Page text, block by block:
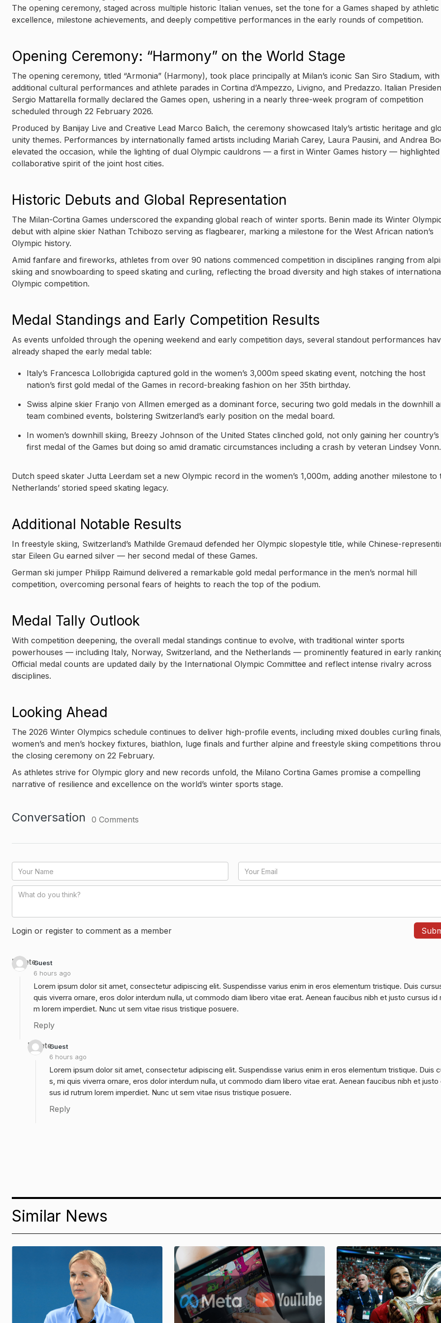
The opening ceremony, staged across multiple historic Italian venues, set the tone for a Games shaped by athletic
excellence, milestone achievements, and deeply competitive performances in the early rounds of competition.
Opening Ceremony: “Harmony” on the World Stage
The opening ceremony, titled “Armonia” (Harmony), took place principally at Milan’s iconic San Siro Stadium, with
additional cultural performances and athlete parades in Cortina d’Ampezzo, Livigno, and Predazzo. Italian
Sergio Mattarella formally declared the Games open, ushering in a nearly three-week program of competition
scheduled through 22 February 2026.
Produced by Banijay Live and Creative Lead Marco Balich, the ceremony showcased Italy’s artistic heritage and
unity themes. Performances by internationally famed artists including Mariah Carey, Laura Pausini, and Andrea
elevated the occasion, while the lighting of dual Olympic cauldrons — a first in Winter Games history — highlighted
collaborative spirit of the joint host cities.
Historic Debuts and Global Representation
The Milan-Cortina Games underscored the expanding global reach of winter sports. Benin made its Winter
debut with alpine skier Nathan Tchibozo serving as flagbearer, marking a milestone for the West African nation’s
Olympic history.
Amid fanfare and fireworks, athletes from over 90 nations commenced competition in disciplines ranging from
skiing and snowboarding to speed skating and curling, reflecting the broad diversity and high stakes of
Olympic competition.
Medal Standings and Early Competition Results
As events unfolded through the opening weekend and early competition days, several standout performances
already shaped the early medal table:
Italy’s Francesca Lollobrigida captured gold in the women’s 3,000m speed skating event, notching the host
nation’s first gold medal of the Games in record-breaking fashion on her 35th birthday.
Swiss alpine skier Franjo von Allmen emerged as a dominant force, securing two gold medals in the downhill
team combined events, bolstering Switzerland’s early position on the medal board.
In women’s downhill skiing, Breezy Johnson of the United States clinched gold, not only gaining her country’s
first medal of the Games but doing so amid dramatic circumstances including a crash by veteran Lindsey Vonn.
Dutch speed skater Jutta Leerdam set a new Olympic record in the women’s 1,000m, adding another milestone to
Netherlands’ storied speed skating legacy.
Additional Notable Results
In freestyle skiing, Switzerland’s Mathilde Gremaud defended her Olympic slopestyle title, while Chinese-
star Eileen Gu earned silver — her second medal of these Games.
German ski jumper Philipp Raimund delivered a remarkable gold medal performance in the men’s normal hill
competition, overcoming personal fears of heights to reach the top of the podium.
Medal Tally Outlook
With competition deepening, the overall medal standings continue to evolve, with traditional winter sports
powerhouses — including Italy, Norway, Switzerland, and the Netherlands — prominently featured in early
Official medal counts are updated daily by the International Olympic Committee and reflect intense rivalry across
disciplines.
Looking Ahead
The 2026 Winter Olympics schedule continues to deliver high-profile events, including mixed doubles curling
women’s and men’s hockey fixtures, biathlon, luge finals and further alpine and freestyle skiing competitions
the closing ceremony on 22 February.
As athletes strive for Olympic glory and new records unfold, the Milano Cortina Games promise a compelling
narrative of resilience and excellence on the world’s winter sports stage.
Conversation 0 Comments
Login or register to comment as a member
Guest
6 hours ago
Delete
Lorem ipsum dolor sit amet, consectetur adipiscing elit. Suspendisse varius enim in eros elementum tristique. Duis
quis viverra ornare, eros dolor interdum nulla, ut commodo diam libero vitae erat. Aenean faucibus nibh et justo cursus id
m lorem imperdiet. Nunc ut sem vitae risus tristique posuere.
Reply
Guest
6 hours ago
Delete
Lorem ipsum dolor sit amet, consectetur adipiscing elit. Suspendisse varius enim in eros elementum tristique. Duis
s, mi quis viverra ornare, eros dolor interdum nulla, ut commodo diam libero vitae erat. Aenean faucibus nibh et justo
sus id rutrum lorem imperdiet. Nunc ut sem vitae risus tristique posuere.
Reply
Similar News